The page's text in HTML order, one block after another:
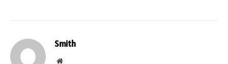
Smith
Website